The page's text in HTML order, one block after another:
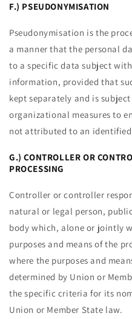
F.) PSEUDONYMISATION
Pseudonymisation is the
a manner that the personal
to a specific data subject
information, provided that
kept separately and is
organizational measures to
not attributed to an
G.) CONTROLLER OR
PROCESSING
Controller or controller
natural or legal person,
body which, alone or jointly
purposes and means of the
where the purposes and
determined by Union or
the specific criteria for its
Union or Member State law.